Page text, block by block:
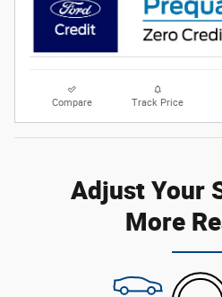
Compare Track Price
Adjust Your
More